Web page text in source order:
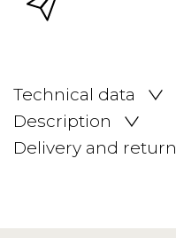
Technical data
Description
Delivery and return